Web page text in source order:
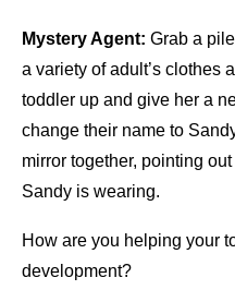
Mystery Agent: Grab a
a variety of adult’s clothes
toddler up and give her a
change their name to
mirror together, pointing
Sandy is wearing.
How are you helping your
development?